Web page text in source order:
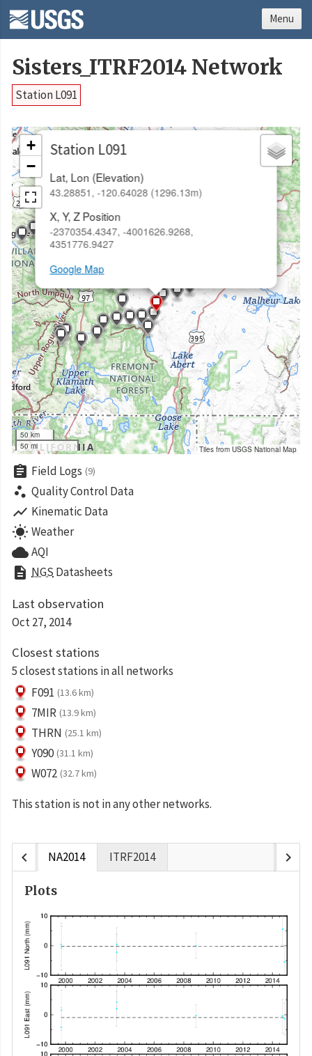
Sisters_ITRF2014 Network
Station L091
Station L091
Lat, Lon (Elevation)
43.28851, -120.64028 (1296.13m)
X, Y, Z Position
-2370354.4347, -4001626.9268,
4351776.9427
Google Map
×
+
−
50 km
50 mi
Tiles from USGS National Map
assignment Field Logs (9)
scatter_plot Quality Control Data
show_chart Kinematic Data
wb_sunny Weather
cloudAQI
description NGS Datasheets
Last observation
Oct 27, 2014
Closest stations
5 closest stations in all networks
F091 (13.6 km)
7MIR (13.9 km)
THRN (25.1 km)
Y090 (31.1 km)
W072 (32.7 km)
This station is not in any other networks.
chevron_left NA2014 ITRF2014 chevron_right
Plots
Menu